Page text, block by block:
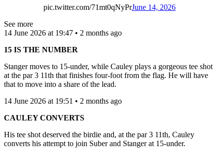
pic.twitter.com/71mt0qNyPrJune 14, 2026
See more
14 June 2026 at 19:47 • 2 months ago
15 IS THE NUMBER
Stanger moves to 15-under, while Cauley plays a gorgeous tee shot
at the par 3 11th that finishes four-foot from the flag. He will have
that to move into a share of the lead.
14 June 2026 at 19:51 • 2 months ago
CAULEY CONVERTS
His tee shot deserved the birdie and, at the par 3 11th, Cauley
converts his attempt to join Suber and Stanger at 15-under.